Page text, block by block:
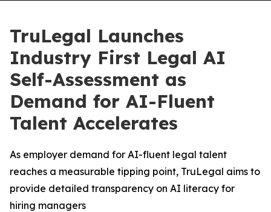
TruLegal Launches
Industry First Legal AI
Self-Assessment as
Demand for AI-Fluent
Talent Accelerates
As employer demand for AI-fluent legal talent
reaches a measurable tipping point, TruLegal aims to
provide detailed transparency on AI literacy for
hiring managers